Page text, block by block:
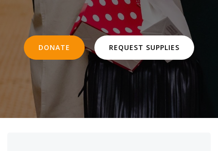
DONATE REQUEST SUPPLIES